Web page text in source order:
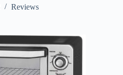
Reviews